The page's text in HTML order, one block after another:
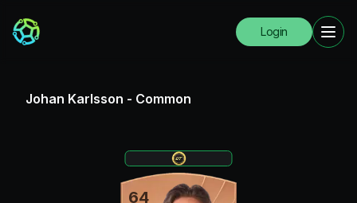
Login
Johan Karlsson - Common
64